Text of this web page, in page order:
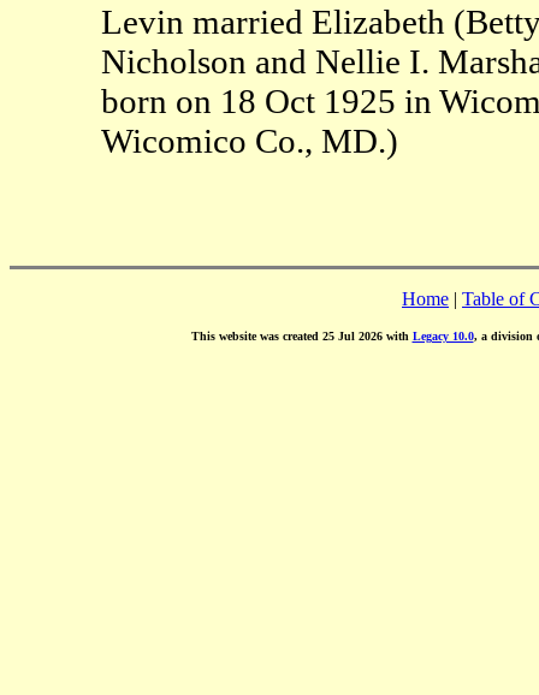
Levin married Elizabeth
Nicholson and Nellie I.
born on 18 Oct 1925 in
Wicomico Co., MD.)
Home | Table of
This website was created 25 Jul 2026 with Legacy 10.0, a division